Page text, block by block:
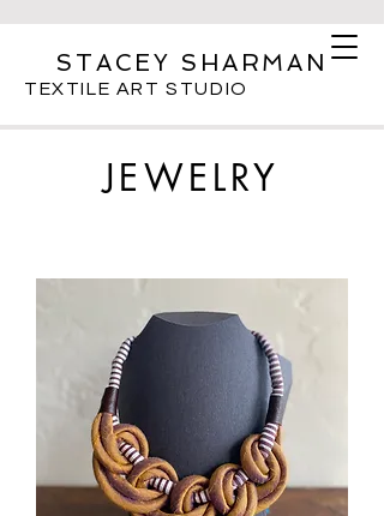
STACEY SHARMAN
TEXTILE ART STUDIO
JEWELRY